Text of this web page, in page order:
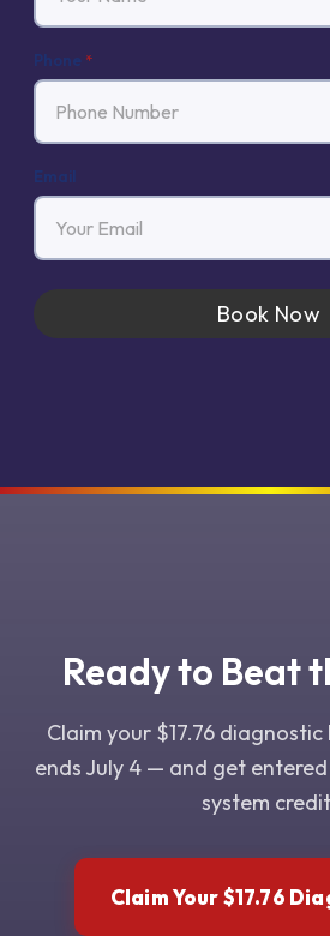
Phone *
Email
Book Now
Ready to Beat
Claim your $17.76
ends July 4 — and get
system
Claim Your $17.76